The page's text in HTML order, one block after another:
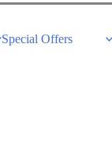
Special Offers